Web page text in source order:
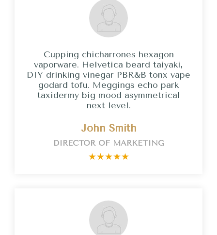
Cupping chicharrones hexagon
vaporware. Helvetica beard taiyaki,
DIY drinking vinegar PBR&B tonx vape
godard tofu. Meggings echo park
taxidermy big mood asymmetrical
next level.
John Smith
DIRECTOR OF MARKETING
★★★★★